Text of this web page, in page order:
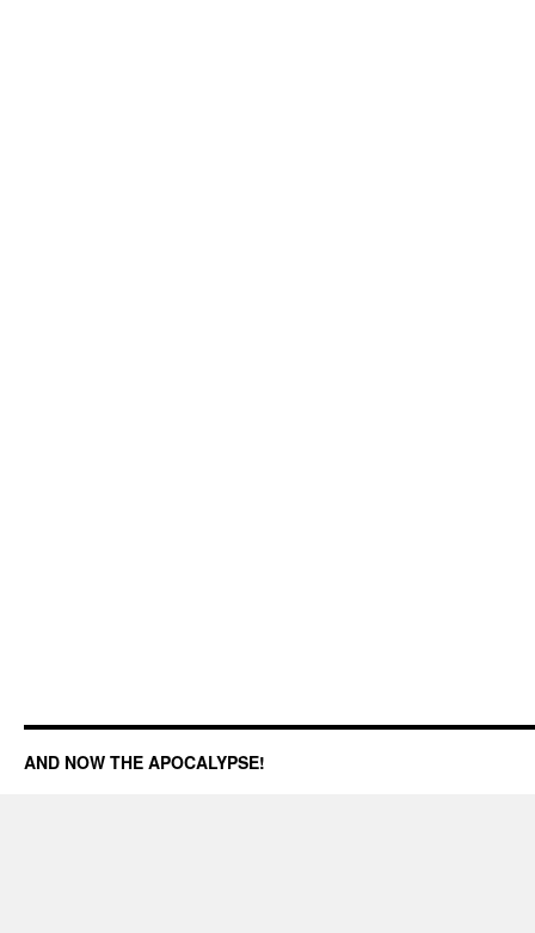
AND NOW THE APOCALYPSE!